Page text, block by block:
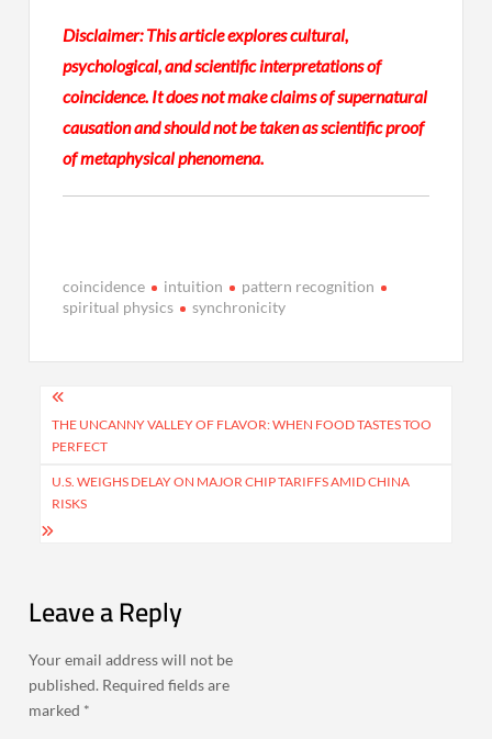
Disclaimer:This article explores cultural,
psychological, and scientific interpretations of
coincidence. It does not make claims of supernatural
causation and should not be taken as scientific proof
of metaphysical phenomena.
coincidence intuition
pattern recognition
spiritual physics
synchronicity
Post
navigation
THE UNCANNY VALLEY OF FLAVOR: WHEN FOOD TASTES TOO
PERFECT
U.S. WEIGHS DELAY ON MAJOR CHIP TARIFFS AMID CHINA
RISKS
Leave a Reply
Your email address will not be
published. Required fields are
marked *